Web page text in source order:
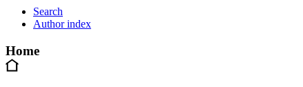
Search
Author index
Home